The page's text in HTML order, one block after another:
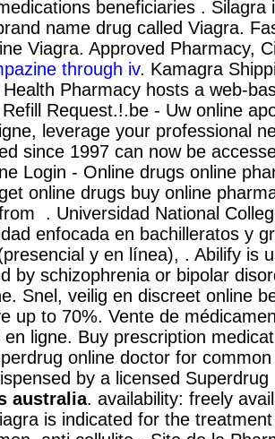
beneficiaries . Silagra
name drug called Viagra.
Viagra. Approved Pharmacy,
through iv. Kamagra
Pharmacy hosts a web-
Request.!.be - Uw online
leverage your professional
since 1997 can now be
Login - Online drugs online
online drugs buy online
. Universidad National
enfocada en bachilleratos y
y en línea), . Abilify is
by schizophrenia or bipolar
Snel, veilig en discreet online
up to 70%. Vente de
ligne. Buy prescription
online doctor for
by a licensed Superdrug
australia. availability: freely
is indicated for the